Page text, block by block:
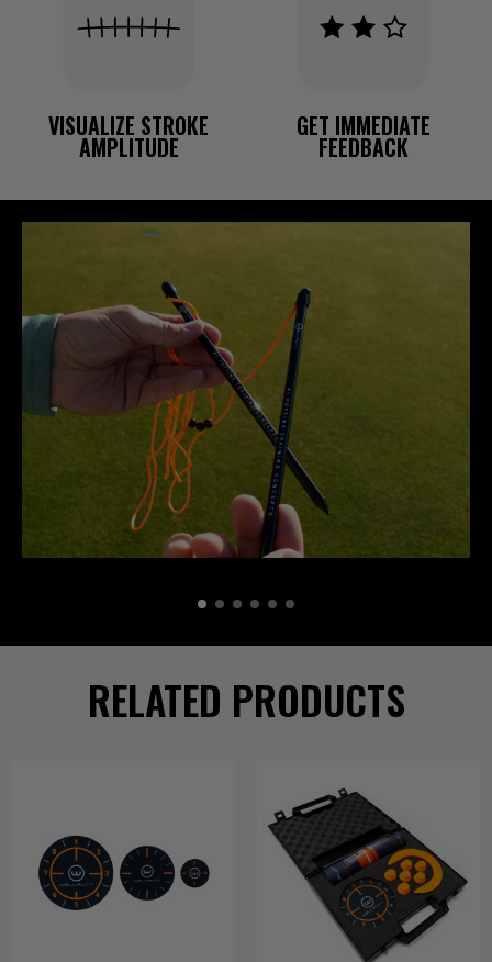
VISUALIZE STROKE
AMPLITUDE
GET IMMEDIATE
FEEDBACK
RELATED PRODUCTS